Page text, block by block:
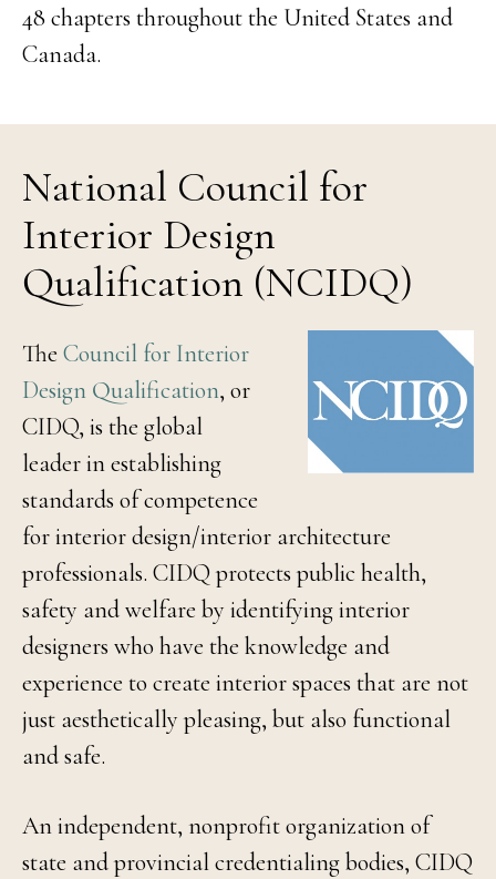
48 chapters throughout the United States and
Canada.
National Council for
Interior Design
Qualification (NCIDQ)
TheCouncil for Interior
Design Qualification, or
CIDQ, is the global
leader in establishing
standards of competence
for interior design/interior architecture
professionals. CIDQ protects public health,
safety and welfare by identifying interior
designers who have the knowledge and
experience to create interior spaces that are not
just aesthetically pleasing, but also functional
and safe.
An independent, nonprofit organization of
state and provincial credentialing bodies, CIDQ